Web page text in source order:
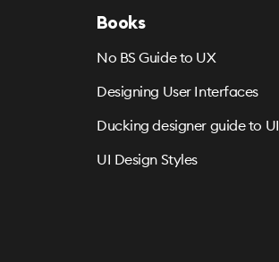
Books
No BS Guide to UX
Designing User Interfaces
Ducking designer guide to UI
UI Design Styles